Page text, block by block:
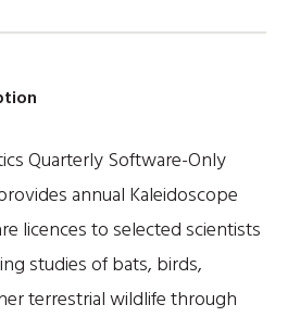
Quarterly Software-Only
annual Kaleidoscope
licences to selected scientists
studies of bats, birds,
terrestrial wildlife through